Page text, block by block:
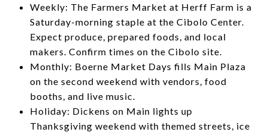
Weekly: The Farmers Market at Herff Farm is a
Saturday-morning staple at the Cibolo Center.
Expect produce, prepared foods, and local
makers. Confirm times on the Cibolo site.
Monthly: Boerne Market Days fills Main Plaza
on the second weekend with vendors, food
booths, and live music.
Holiday: Dickens on Main lights up
Thanksgiving weekend with themed streets, ice